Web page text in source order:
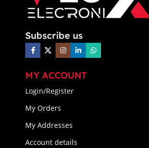
Subscribe us
MY ACCOUNT
Login/Register
My Orders
My Addresses
Account details